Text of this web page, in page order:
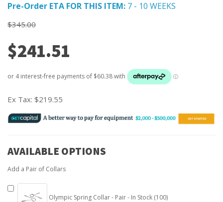
Pre-Order ETA FOR THIS ITEM: 7 - 10 WEEKS
$345.00
$241.51
Ex Tax: $219.55
AVAILABLE OPTIONS
Add a Pair of Collars
Olympic Spring Collar - Pair - In Stock (100)